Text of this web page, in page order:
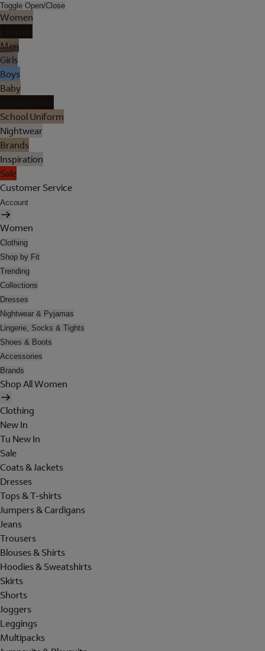
Toggle Open/Close
Women
Men
Girls
Boys
Baby
School Uniform
Nightwear
Brands
Inspiration
Sale
Customer Service
Account
Women
Clothing
Shop by Fit
Trending
Collections
Dresses
Nightwear & Pyjamas
Lingerie, Socks & Tights
Shoes & Boots
Accessories
Brands
Shop All Women
Clothing
New In
Tu New In
Sale
Coats & Jackets
Dresses
Tops & T-shirts
Jumpers & Cardigans
Jeans
Trousers
Blouses & Shirts
Hoodies & Sweatshirts
Skirts
Shorts
Joggers
Leggings
Multipacks